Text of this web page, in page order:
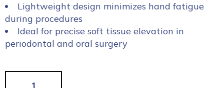
Lightweight design minimizes hand fatigue
during procedures
Ideal for precise soft tissue elevation in
periodontal and oral surgery